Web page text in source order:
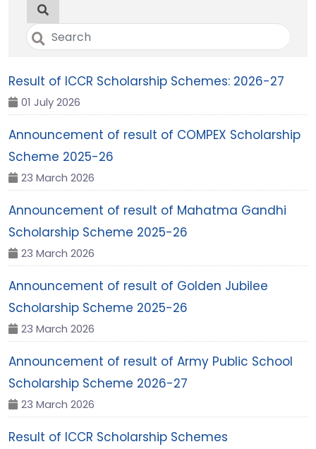
Result of ICCR Scholarship Schemes: 2026-27
01 July 2026
Announcement of result of COMPEX Scholarship
Scheme 2025-26
23 March 2026
Announcement of result of Mahatma Gandhi
Scholarship Scheme 2025-26
23 March 2026
Announcement of result of Golden Jubilee
Scholarship Scheme 2025-26
23 March 2026
Announcement of result of Army Public School
Scholarship Scheme 2026-27
23 March 2026
Result of ICCR Scholarship Schemes